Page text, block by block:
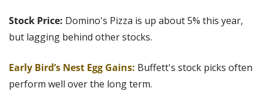
Stock Price: Domino's Pizza is up about 5% this year,
but lagging behind other stocks.
Early Bird’s Nest Egg Gains: Buffett's stock picks often
perform well over the long term.